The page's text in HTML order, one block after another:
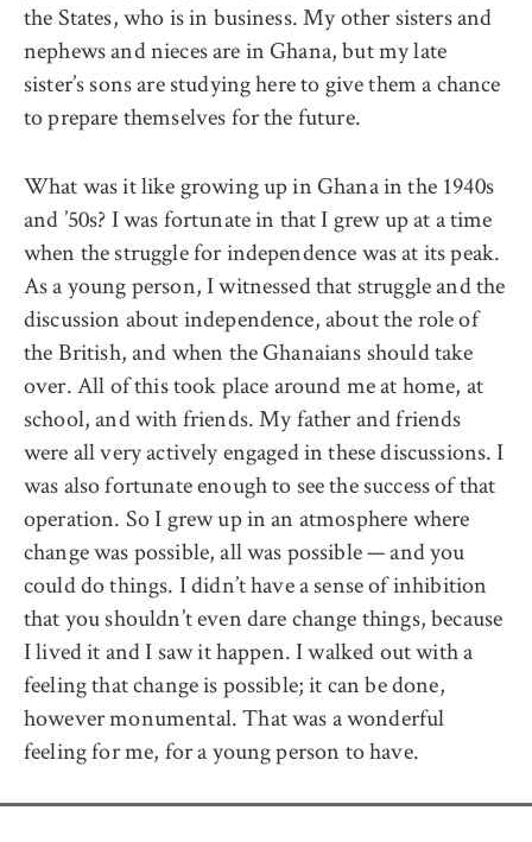
the States, who is in business. My other sisters and
nephews and nieces are in Ghana, but my late
sister’s sons are studying here to give them a chance
to prepare themselves for the future.
What was it like growing up in Ghana in the 1940s
and ’50s? I was fortunate in that I grew up at a time
when the struggle for independence was at its peak.
As a young person, I witnessed that struggle and the
discussion about independence, about the role of
the British, and when the Ghanaians should take
over. All of this took place around me at home, at
school, and with friends. My father and friends
were all very actively engaged in these discussions. I
was also fortunate enough to see the success of that
operation. So I grew up in an atmosphere where
change was possible, all was possible — and you
could do things. I didn’t have a sense of inhibition
that you shouldn’t even dare change things, because
I lived it and I saw it happen. I walked out with a
feeling that change is possible; it can be done,
however monumental. That was a wonderful
feeling for me, for a young person to have.